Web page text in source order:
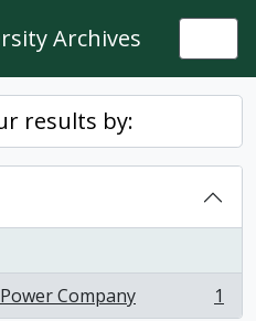
Archives
results by:
Company
1